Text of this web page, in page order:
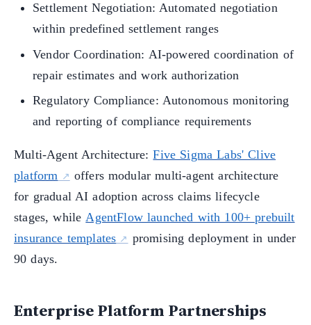
Settlement Negotiation: Automated negotiation
within predefined settlement ranges
Vendor Coordination: AI-powered coordination of
repair estimates and work authorization
Regulatory Compliance: Autonomous monitoring
and reporting of compliance requirements
Multi-Agent Architecture:Five Sigma Labs' Clive
platform
offers modular multi-agent architecture
for gradual AI adoption across claims lifecycle
stages, while AgentFlow launched with 100+ prebuilt
insurance templates
promising deployment in under
90 days.
Enterprise Platform Partnerships